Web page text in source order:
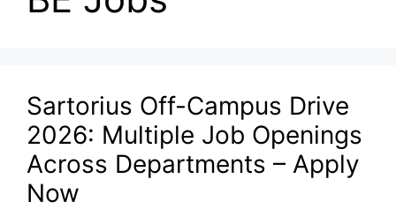
Sartorius Off-Campus Drive
2026: Multiple Job Openings
Across Departments – Apply
Now